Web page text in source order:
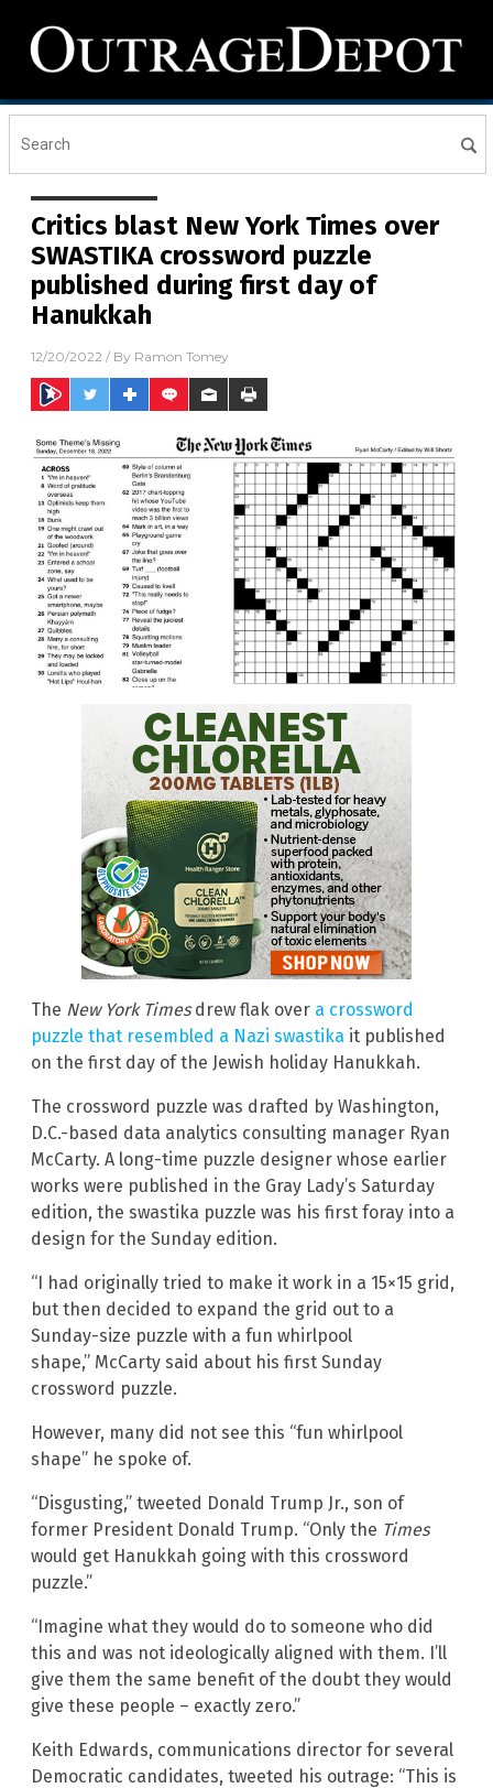
Critics blast New York Times over
SWASTIKA crossword puzzle
published during first day of
Hanukkah
12/20/2022 / By Ramon Tomey
The New York Timesdrew flak over a crossword
puzzle that resembled a Nazi swastika it published
on the first day of the Jewish holiday Hanukkah.
The crossword puzzle was drafted by Washington,
D.C.-based data analytics consulting manager Ryan
McCarty. A long-time puzzle designer whose earlier
works were published in the Gray Lady’s Saturday
edition, the swastika puzzle was his first foray into a
design for the Sunday edition.
“I had originally tried to make it work in a 15×15 grid,
but then decided to expand the grid out to a
Sunday-size puzzle with a fun whirlpool
shape,” McCarty said about his first Sunday
crossword puzzle.
However, many did not see this “fun whirlpool
shape” he spoke of.
“Disgusting,” tweeted Donald Trump Jr., son of
former President Donald Trump. “Only the Times
would get Hanukkah going with this crossword
puzzle.”
“Imagine what they would do to someone who did
this and was not ideologically aligned with them. I’ll
give them the same benefit of the doubt they would
give these people – exactly zero.”
Keith Edwards, communications director for several
Democratic candidates, tweeted his outrage: “This is